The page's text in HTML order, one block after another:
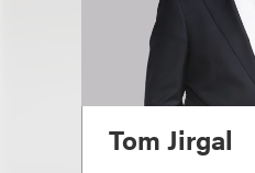
Tom Jirgal